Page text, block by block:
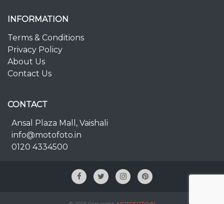
INFORMATION
Terms & Conditions
Privacy Policy
About Us
Contact Us
CONTACT
Ansal Plaza Mall, Vaishali
info@motofoto.in
0120 4334500